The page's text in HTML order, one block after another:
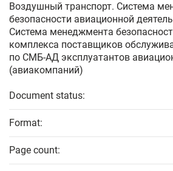
Воздушный транспорт. Система
безопасности авиационной
Cистема менеджмента
комплекса поставщиков
по СМБ-АД эксплуатантов
(авиакомпаний)
Document status:
Format:
Page count: